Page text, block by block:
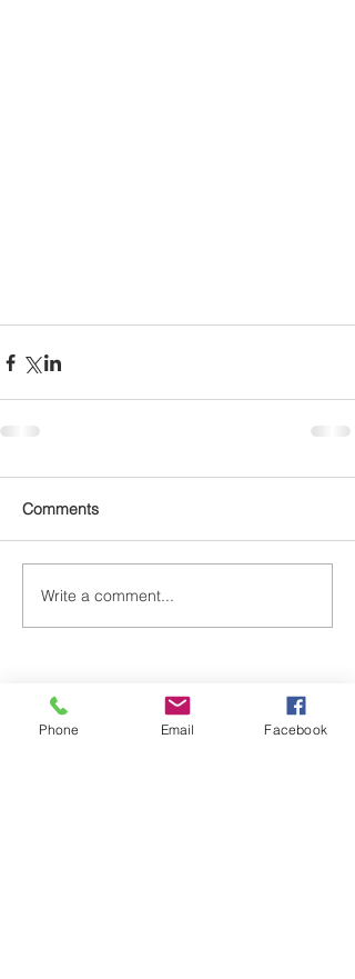
Comments
Write a comment...
Phone Email Facebook